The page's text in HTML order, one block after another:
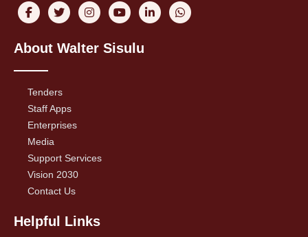
About Walter Sisulu
Tenders
Staff Apps
Enterprises
Media
Support Services
Vision 2030
Contact Us
Helpful Links